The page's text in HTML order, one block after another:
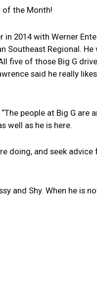
of the Month!
2014 with Werner
Regional. He
five of those Big G
said he really
people at Big G are
well as he is here.
doing, and seek
and Shy. When he is